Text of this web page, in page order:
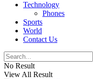
Technology
Phones
Sports
World
Contact Us
No Result
View All Result